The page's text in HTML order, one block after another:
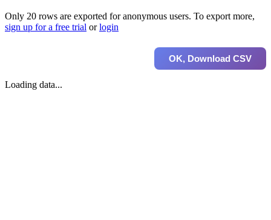
Only 20 rows are exported for anonymous users. To export more,
sign up for a free trial orlogin
OK, Download CSV
Loading data...